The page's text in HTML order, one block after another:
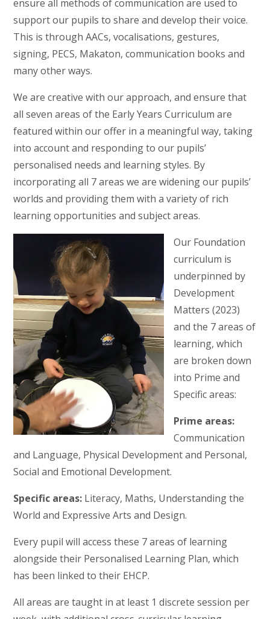
ensure all methods of communication are used to
support our pupils to share and develop their voice.
This is through AACs, vocalisations, gestures,
signing, PECS, Makaton, communication books and
many other ways.
We are creative with our approach, and ensure that
all seven areas of the Early Years Curriculum are
featured within our offer in a meaningful way, taking
into account and responding to our pupils’
personalised needs and learning styles. By
incorporating all 7 areas we are widening our pupils’
worlds and providing them with a variety of rich
learning opportunities and subject areas.
Our Foundation
curriculum is
underpinned by
Development
Matters (2023)
and the 7 areas of
learning, which
are broken down
into Prime and
Specific areas:
Prime areas:
Communication
and Language, Physical Development and Personal,
Social and Emotional Development.
Specific areas: Literacy, Maths, Understanding the
World and Expressive Arts and Design.
Every pupil will access these 7 areas of learning
alongside their Personalised Learning Plan, which
has been linked to their EHCP.
All areas are taught in at least 1 discrete session per